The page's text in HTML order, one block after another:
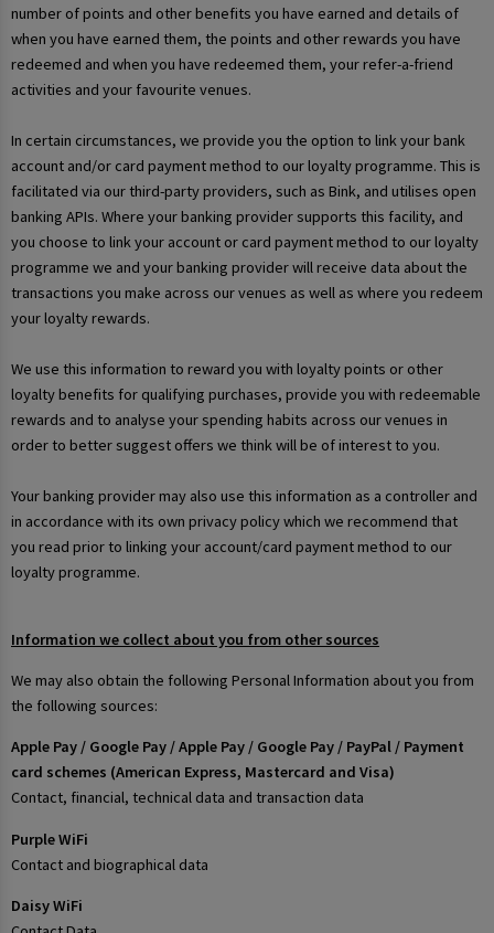
number of points and other benefits you have earned and details of
when you have earned them, the points and other rewards you have
redeemed and when you have redeemed them, your refer-a-friend
activities and your favourite venues.
In certain circumstances, we provide you the option to link your bank
account and/or card payment method to our loyalty programme. This is
facilitated via our third-party providers, such as Bink, and utilises open
banking APIs. Where your banking provider supports this facility, and
you choose to link your account or card payment method to our loyalty
programme we and your banking provider will receive data about the
transactions you make across our venues as well as where you redeem
your loyalty rewards.
We use this information to reward you with loyalty points or other
loyalty benefits for qualifying purchases, provide you with redeemable
rewards and to analyse your spending habits across our venues in
order to better suggest offers we think will be of interest to you.
Your banking provider may also use this information as a controller and
in accordance with its own privacy policy which we recommend that
you read prior to linking your account/card payment method to our
loyalty programme.
Information we collect about you from other sources
We may also obtain the following Personal Information about you from
the following sources:
Apple Pay / Google Pay / Apple Pay / Google Pay / PayPal / Payment
card schemes (American Express, Mastercard and Visa)
Contact, financial, technical data and transaction data
Purple WiFi
Contact and biographical data
Daisy WiFi